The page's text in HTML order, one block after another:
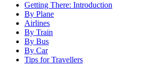
Getting There: Introduction
By Plane
Airlines
By Train
By Bus
By Car
Tips for Travellers